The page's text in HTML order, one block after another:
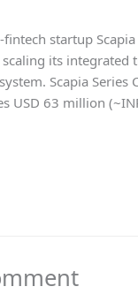
startup Scapia
its integrated
Scapia Series
USD 63 million